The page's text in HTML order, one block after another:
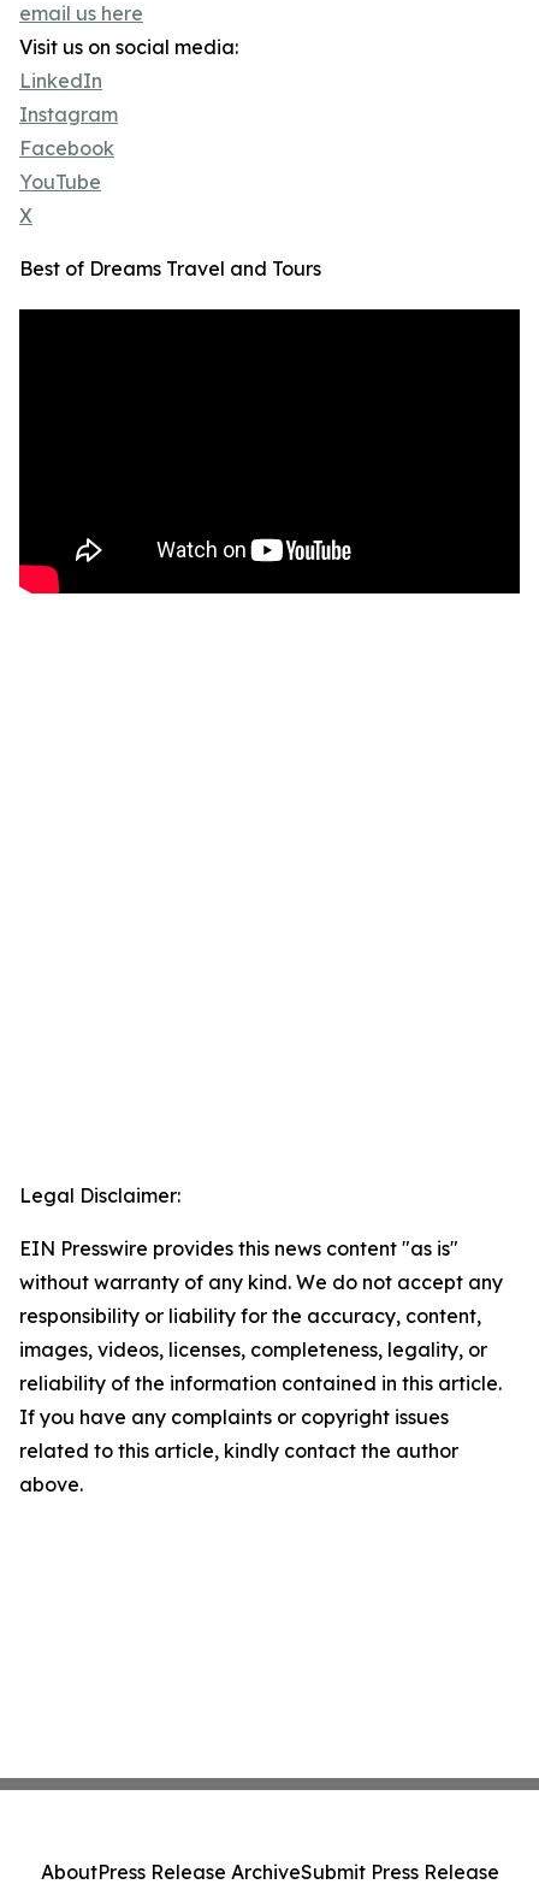
email us here
Visit us on social media:
LinkedIn
Instagram
Facebook
YouTube
X
Best of Dreams Travel and Tours
Legal Disclaimer:
EIN Presswire provides this news content "as is"
without warranty of any kind. We do not accept any
responsibility or liability for the accuracy, content,
images, videos, licenses, completeness, legality, or
reliability of the information contained in this article.
If you have any complaints or copyright issues
related to this article, kindly contact the author
above.
AboutPress Release ArchiveSubmit Press Release